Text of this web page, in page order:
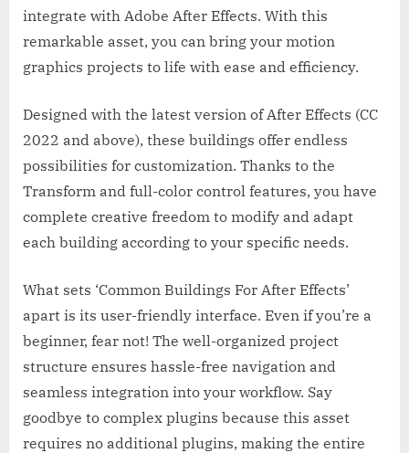
integrate with Adobe After Effects. With this
remarkable asset, you can bring your motion
graphics projects to life with ease and efficiency.
Designed with the latest version of After Effects (CC
2022 and above), these buildings offer endless
possibilities for customization. Thanks to the
Transform and full-color control features, you have
complete creative freedom to modify and adapt
each building according to your specific needs.
What sets ‘Common Buildings For After Effects’
apart is its user-friendly interface. Even if you’re a
beginner, fear not! The well-organized project
structure ensures hassle-free navigation and
seamless integration into your workflow. Say
goodbye to complex plugins because this asset
requires no additional plugins, making the entire